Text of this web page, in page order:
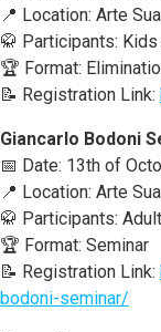
📍 Location: Arte
🥋 Participants:
🏆 Format:
📝 Registration Link:
Giancarlo Bodoni
📅 Date: 13th of
📍 Location: Arte
🥋 Participants:
🏆 Format: Seminar
📝 Registration Link:
bodoni-seminar/